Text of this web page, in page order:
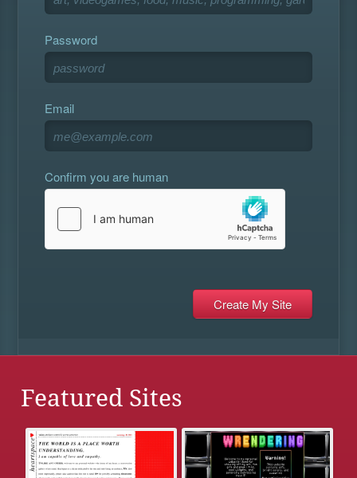
Password
Email
Confirm you are human
Featured Sites